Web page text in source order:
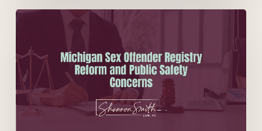
Michigan
Offender
Registry
Reform
and
Public